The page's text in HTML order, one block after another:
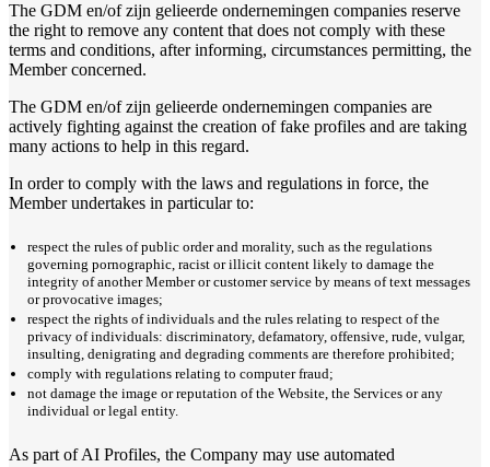
The GDM en/of zijn gelieerde ondernemingen companies reserve
the right to remove any content that does not comply with these
terms and conditions, after informing, circumstances permitting, the
Member concerned.
The GDM en/of zijn gelieerde ondernemingen companies are
actively fighting against the creation of fake profiles and are taking
many actions to help in this regard.
In order to comply with the laws and regulations in force, the
Member undertakes in particular to:
respect the rules of public order and morality, such as the regulations
governing pornographic, racist or illicit content likely to damage the
integrity of another Member or customer service by means of text messages
or provocative images;
respect the rights of individuals and the rules relating to respect of the
privacy of individuals: discriminatory, defamatory, offensive, rude, vulgar,
insulting, denigrating and degrading comments are therefore prohibited;
comply with regulations relating to computer fraud;
not damage the image or reputation of the Website, the Services or any
individual or legal entity.
As part of AI Profiles, the Company may use automated